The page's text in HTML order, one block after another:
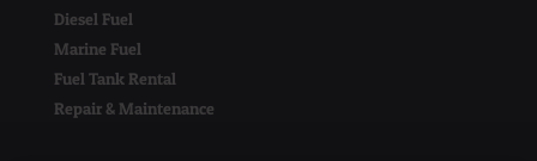
Diesel Fuel
Marine Fuel
Fuel Tank Rental
Repair & Maintenance